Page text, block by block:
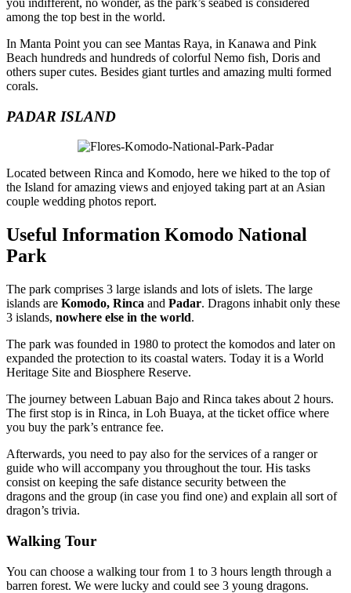
among the top best in the world.
In Manta Point you can see Mantas Raya, in Kanawa and Pink
Beach hundreds and hundreds of colorful Nemo fish, Doris and
others super cutes. Besides giant turtles and amazing multi formed
corals.
PADAR ISLAND
Located between Rinca and Komodo, here we hiked to the top of
the Island for amazing views and enjoyed taking part at an Asian
couple wedding photos report.
Useful Information Komodo National
Park
The park comprises 3 large islands and lots of islets. The large
islands are Komodo, Rinca and Padar. Dragons inhabit only these
3 islands, nowhere else in the world.
The park was founded in 1980 to protect the komodos and later on
expanded the protection to its coastal waters. Today it is a World
Heritage Site and Biosphere Reserve.
The journey between Labuan Bajo and Rinca takes about 2 hours.
The first stop is in Rinca, in Loh Buaya, at the ticket office where
you buy the park’s entrance fee.
Afterwards, you need to pay also for the services of a ranger or
guide who will accompany you throughout the tour. His tasks
consist on keeping the safe distance security between the
dragons and the group (in case you find one) and explain all sort of
dragon’s trivia.
Walking Tour
You can choose a walking tour from 1 to 3 hours length through a
barren forest. We were lucky and could see 3 young dragons.